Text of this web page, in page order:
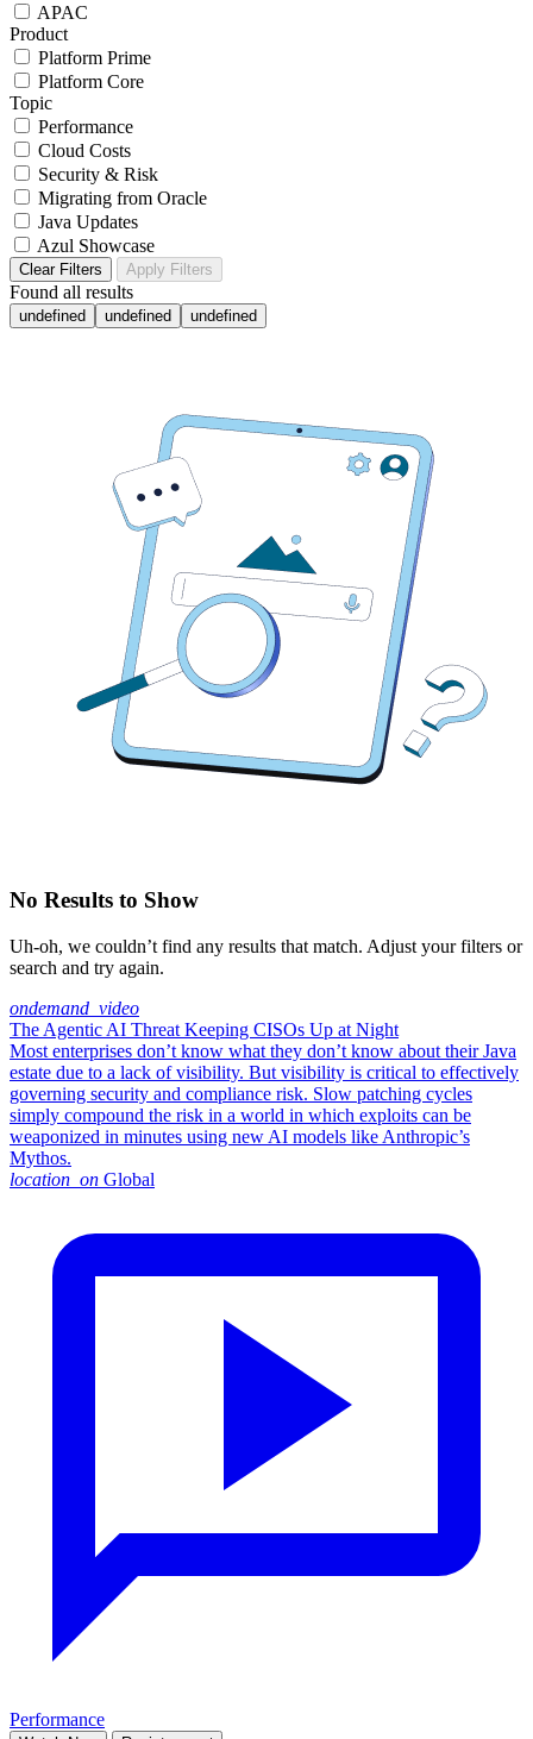
APAC
Product
Platform Prime
Platform Core
Topic
Performance
Cloud Costs
Security & Risk
Migrating from Oracle
Java Updates
Azul Showcase
Clear Filters Apply Filters
Found all results
undefined undefined undefined
No Results to Show
Uh-oh, we couldn’t find any results that match. Adjust your filters or
search and try again.
ondemand_video
The Agentic AI Threat Keeping CISOs Up at Night
Most enterprises don’t know what they don’t know about their Java
estate due to a lack of visibility. But visibility is critical to effectively
governing security and compliance risk. Slow patching cycles
simply compound the risk in a world in which exploits can be
weaponized in minutes using new AI models like Anthropic’s
Mythos.
location_on Global
Performance